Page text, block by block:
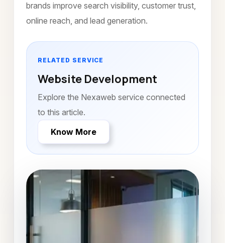
brands improve search visibility, customer trust,
online reach, and lead generation.
RELATED SERVICE
Website Development
Explore the Nexaweb service connected
to this article.
Know More